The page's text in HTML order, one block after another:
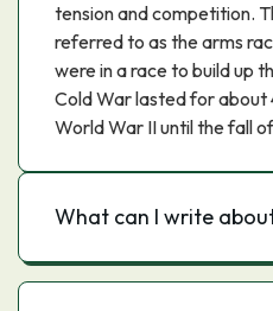
tension and competition.
referred to as the arms
were in a race to build up
Cold War lasted for
World War II until the fall
What can I write